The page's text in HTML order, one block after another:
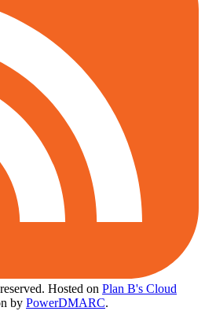
Hosted on Plan B's Cloud
by PowerDMARC.